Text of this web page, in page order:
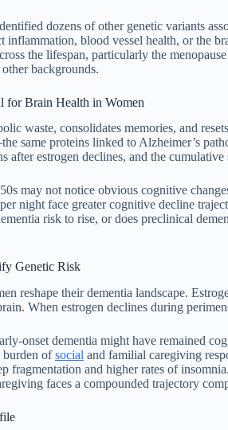
dozens of other genetic variants
inflammation, blood vessel health, or the
the lifespan, particularly the
backgrounds.
for Brain Health in Women
waste, consolidates memories, and
same proteins linked to Alzheimer’s
after estrogen declines, and the
may not notice obvious cognitive
night face greater cognitive decline
risk to rise, or does preclinical
Genetic Risk
reshape their dementia landscape.
When estrogen declines during
onset dementia might have remained
burden ofsocial and familial caregiving
fragmentation and higher rates of
faces a compounded trajectory